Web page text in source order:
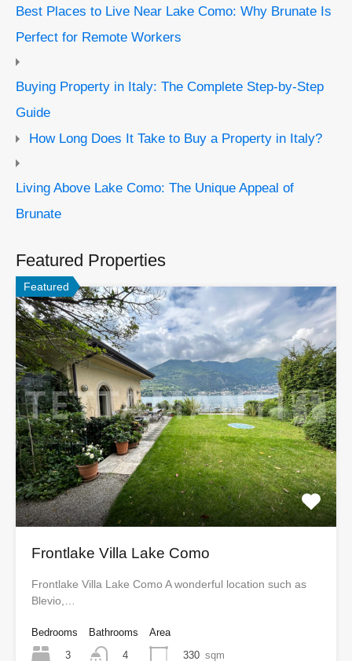
Best Places to Live Near Lake Como: Why Brunate Is
Perfect for Remote Workers
Buying Property in Italy: The Complete Step-by-Step
Guide
How Long Does It Take to Buy a Property in Italy?
Living Above Lake Como: The Unique Appeal of
Brunate
Featured Properties
Featured
Frontlake Villa Lake Como
Frontlake Villa Lake Como A wonderful location such as
Blevio,…
Bedrooms
3
Bathrooms
4
Area
330 sqm